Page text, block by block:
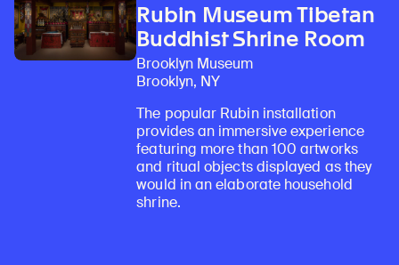
Rubin Museum Tibetan
Buddhist Shrine Room
Brooklyn Museum
Brooklyn, NY
The popular Rubin installation
provides an immersive experience
featuring more than 100 artworks
and ritual objects displayed as they
would in an elaborate household
shrine.